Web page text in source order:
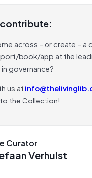
across – or create – a
book/app at the
governance?
us at
the Collection!
Curator
Verhulst